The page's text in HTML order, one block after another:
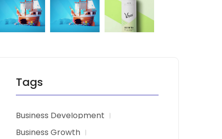
Tags
Business Development
Business Growth